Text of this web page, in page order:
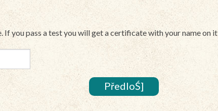
If you pass a test you will get a certificate with your name on it